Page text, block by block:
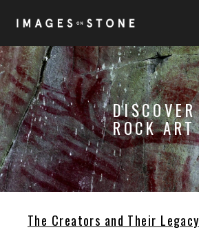
DISCOVER
ROCK ART
The Creators and Their Legacy